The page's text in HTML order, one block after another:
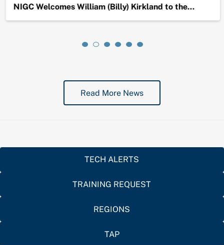
NIGC Welcomes William (Billy) Kirkland to the…
Read More News
TECH ALERTS
TRAINING REQUEST
REGIONS
TAP